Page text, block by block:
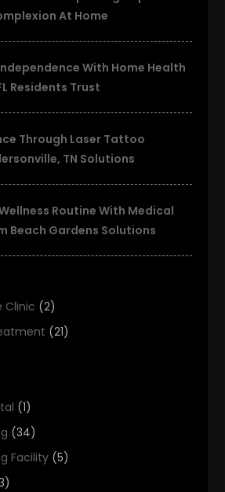
At Home
With Home Health
Residents Trust
Through Laser Tattoo
TN Solutions
Routine With Medical
Beach Gardens Solutions
Clinic (2)
(21)
(1)
(34)
Facility (5)